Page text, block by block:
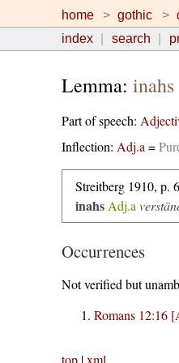
home gothic
index
search
Lemma: inahs
Part of speech:
Inflection: Adj.a =
Streitberg 1910, p.
inahs Adj.a
Occurrences
Not verified but
Romans 12:16
top|xml